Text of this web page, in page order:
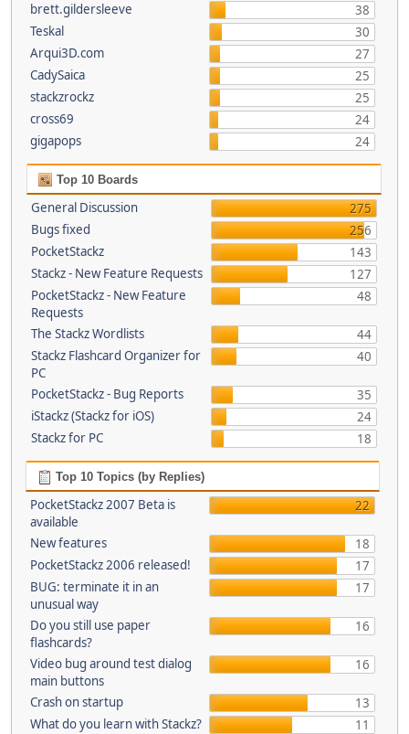
brett.gildersleeve
38
Teskal
30
Arqui3D.com
27
CadySaica
25
stackzrockz
25
cross69
24
gigapops
24
Top 10 Boards
General Discussion
275
Bugs fixed
256
PocketStackz
143
Stackz - New Feature Requests
127
PocketStackz - New Feature
Requests
48
The Stackz Wordlists
44
Stackz Flashcard Organizer for
PC
40
PocketStackz - Bug Reports
35
iStackz (Stackz for iOS)
24
Stackz for PC
18
Top 10 Topics (by Replies)
PocketStackz 2007 Beta is
available
22
New features
18
PocketStackz 2006 released!
17
BUG: terminate it in an
unusual way
17
Do you still use paper
flashcards?
16
Video bug around test dialog
main buttons
16
Crash on startup
13
What do you learn with Stackz?
11